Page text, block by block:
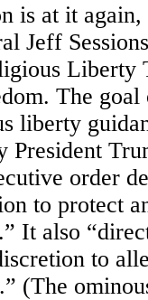
is at it
Jeff
Liberty
The
liberty
President
order
to protect
It also
to
(The